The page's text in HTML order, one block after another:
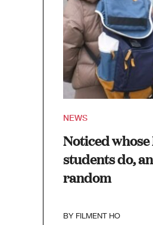
NEWS
Noticed
students do,
random
BY FILMENT HO